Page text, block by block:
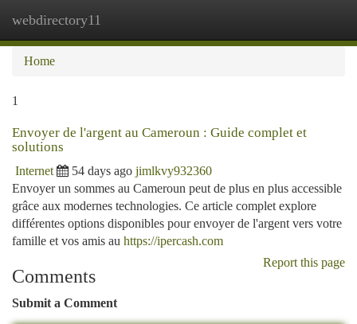
webdirectory11
Home
1
Envoyer de l'argent au Cameroun : Guide complet et
solutions
Internet 54 days ago jimlkvy932360
Envoyer un sommes au Cameroun peut de plus en plus accessible
grâce aux modernes technologies. Ce article complet explore
différentes options disponibles pour envoyer de l'argent vers votre
famille et vos amis au https://ipercash.com
Report this page
Comments
Submit a Comment